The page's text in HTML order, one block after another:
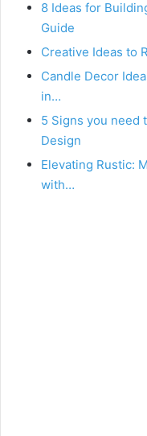
8 Ideas for
Guide
Creative Ideas to
Candle Decor
in…
5 Signs you need
Design
Elevating Rustic:
with…